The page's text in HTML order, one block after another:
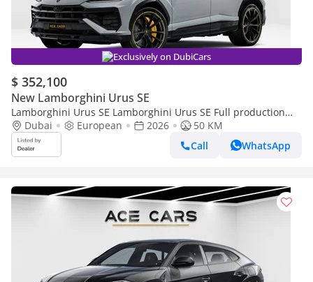
Exclusively on DubiCars
$ 352,100
New Lamborghini Urus SE
Lamborghini Urus SE Lamborghini Urus SE Full production
2026 AKRAPOVIC
Dubai European 2026
50 KM
Call
WhatsApp